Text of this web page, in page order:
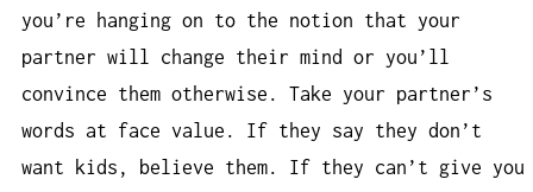
you’re hanging on to the notion that your
partner will change their mind or you’ll
convince them otherwise. Take your partner’s
words at face value. If they say they don’t
want kids, believe them. If they can’t give you